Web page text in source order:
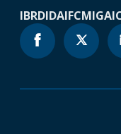
IBRDIDAIFCMIGA